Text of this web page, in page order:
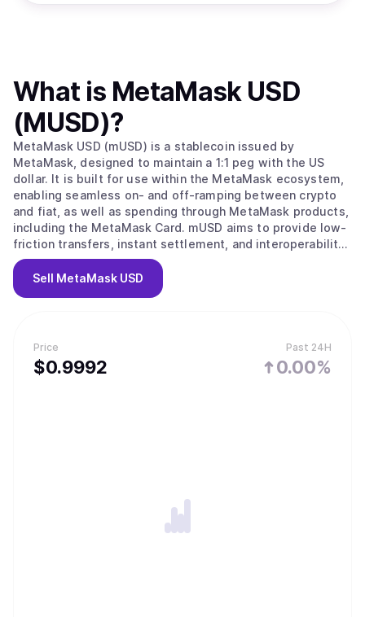
Price
$0.9992
Past 24H
0.00%
What is MetaMask USD
(MUSD)?
MetaMask USD (mUSD) is a stablecoin issued by
MetaMask, designed to maintain a 1:1 peg with the US
dollar. It is built for use within the MetaMask ecosystem,
enabling seamless on- and off-ramping between crypto
and fiat, as well as spending through MetaMask products,
including the MetaMask Card. mUSD aims to provide low-
friction transfers, instant settlement, and interoperability
across supported blockchain networks.
Sell MetaMask USD